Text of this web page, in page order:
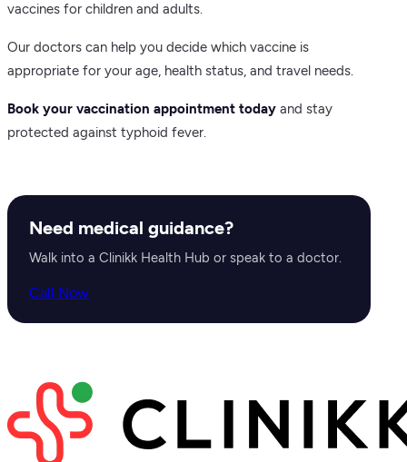
vaccines for children and adults.
Our doctors can help you decide which vaccine is
appropriate for your age, health status, and travel needs.
Book your vaccination appointment today and stay
protected against typhoid fever.
Need medical guidance?
Walk into a Clinikk Health Hub or speak to a doctor.
Call Now